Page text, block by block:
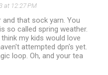
at 12:27 PM
that sock yarn. You
so called spring weather.
my kids would love
attempted dpn's yet.
loop. Oh, and your tea